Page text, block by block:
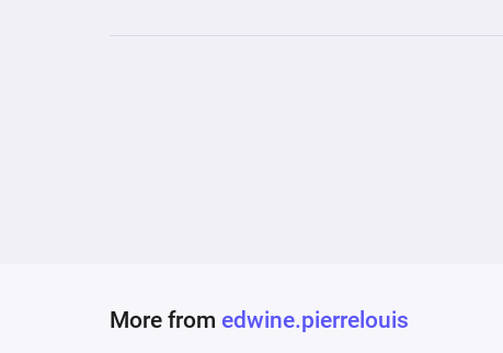
More from edwine.pierrelouis